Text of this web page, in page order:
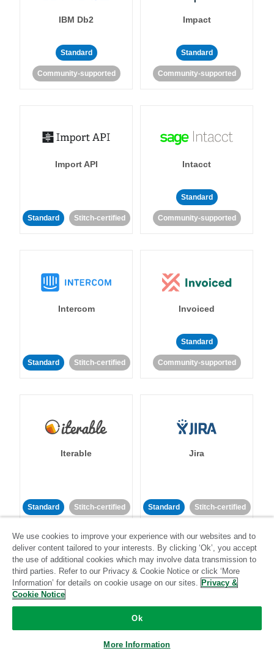
IBM Db2
Standard
Community-supported
Impact
Standard
Community-supported
Import API
Standard Stitch-certified
Intacct
Standard
Community-supported
Intercom
Standard Stitch-certified
Invoiced
Standard
Community-supported
Iterable
Standard Stitch-certified
Jira
Standard Stitch-certified
Klaviyo
Standard
We use cookies to improve your experience with our websites and to
deliver content tailored to your interests. By clicking ‘Ok’, you accept
the use of additional cookies which may involve data transmission to
third parties. Refer to our Privacy & Cookie Notice or click ‘More
Information’ for details on cookie usage on our sites. Privacy &
Cookie Notice
Ok
More Information